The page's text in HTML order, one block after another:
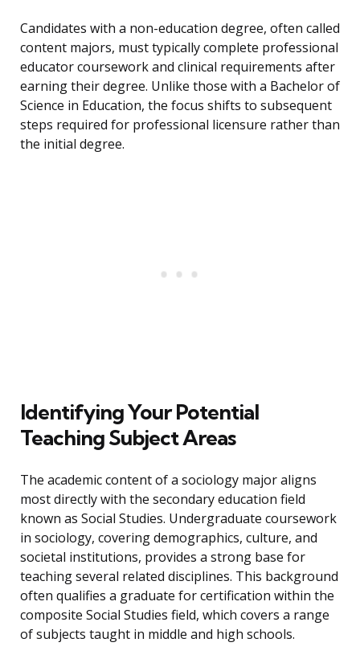
Candidates with a non-education degree, often called
content majors, must typically complete professional
educator coursework and clinical requirements after
earning their degree. Unlike those with a Bachelor of
Science in Education, the focus shifts to subsequent
steps required for professional licensure rather than
the initial degree.
Identifying Your Potential
Teaching Subject Areas
The academic content of a sociology major aligns
most directly with the secondary education field
known as Social Studies. Undergraduate coursework
in sociology, covering demographics, culture, and
societal institutions, provides a strong base for
teaching several related disciplines. This background
often qualifies a graduate for certification within the
composite Social Studies field, which covers a range
of subjects taught in middle and high schools.